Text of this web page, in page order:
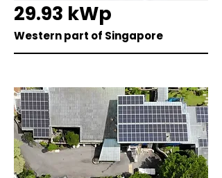
29.93 kWp
Western part of Singapore